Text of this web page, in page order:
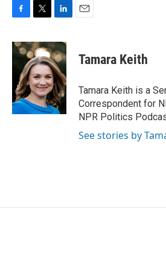
c
e
o
k
i
t
t
e
r
n
k
e
d
I
n
Tamara Keith
Tamara Keith is a
Correspondent for
NPR Politics
See stories by